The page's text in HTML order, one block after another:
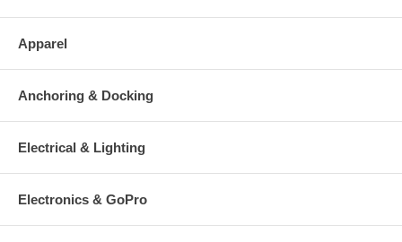
Apparel
Anchoring & Docking
Electrical & Lighting
Electronics & GoPro